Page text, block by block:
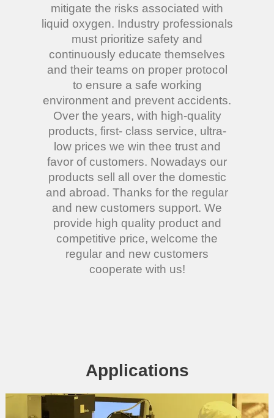
mitigate the risks associated with
liquid oxygen. Industry professionals
must prioritize safety and
continuously educate themselves
and their teams on proper protocol
to ensure a safe working
environment and prevent accidents.
Over the years, with high-quality
products, first- class service, ultra-
low prices we win thee trust and
favor of customers. Nowadays our
products sell all over the domestic
and abroad. Thanks for the regular
and new customers support. We
provide high quality product and
competitive price, welcome the
regular and new customers
cooperate with us!
Applications